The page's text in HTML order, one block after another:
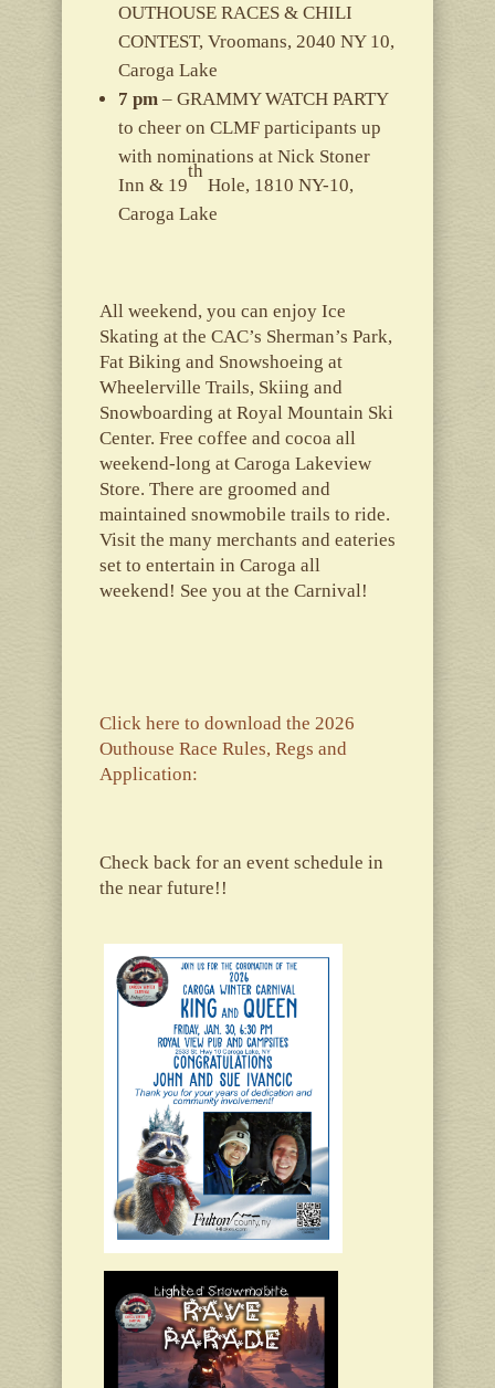
OUTHOUSE RACES & CHILI
CONTEST, Vroomans, 2040 NY 10,
Caroga Lake
7 pm– GRAMMY WATCH PARTY
to cheer on CLMF participants up
with nominations at Nick Stoner
Inn & 19
th
Hole, 1810 NY-10,
Caroga Lake
All weekend, you can enjoy Ice
Skating at the CAC’s Sherman’s Park,
Fat Biking and Snowshoeing at
Wheelerville Trails, Skiing and
Snowboarding at Royal Mountain Ski
Center. Free coffee and cocoa all
weekend-long at Caroga Lakeview
Store. There are groomed and
maintained snowmobile trails to ride.
Visit the many merchants and eateries
set to entertain in Caroga all
weekend! See you at the Carnival!
Click here to download the 2026
Outhouse Race Rules, Regs and
Application:
Check back for an event schedule in
the near future!!